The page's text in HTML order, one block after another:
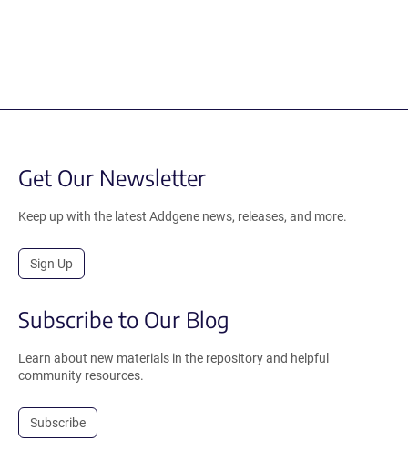
Get Our Newsletter
Keep up with the latest Addgene news, releases, and more.
Sign Up
Subscribe to Our Blog
Learn about new materials in the repository and helpful
community resources.
Subscribe